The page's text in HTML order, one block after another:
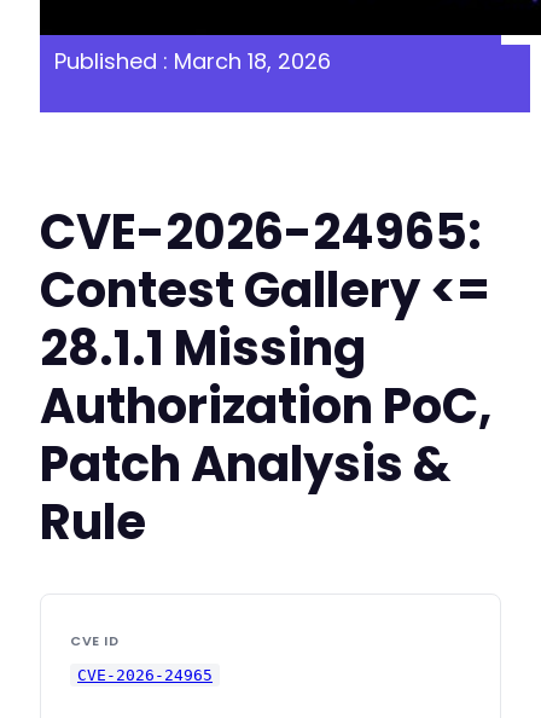
Published : March 18, 2026
CVE-2026-24965:
Contest Gallery <=
28.1.1 Missing
Authorization PoC,
Patch Analysis &
Rule
CVE ID
CVE-2026-24965